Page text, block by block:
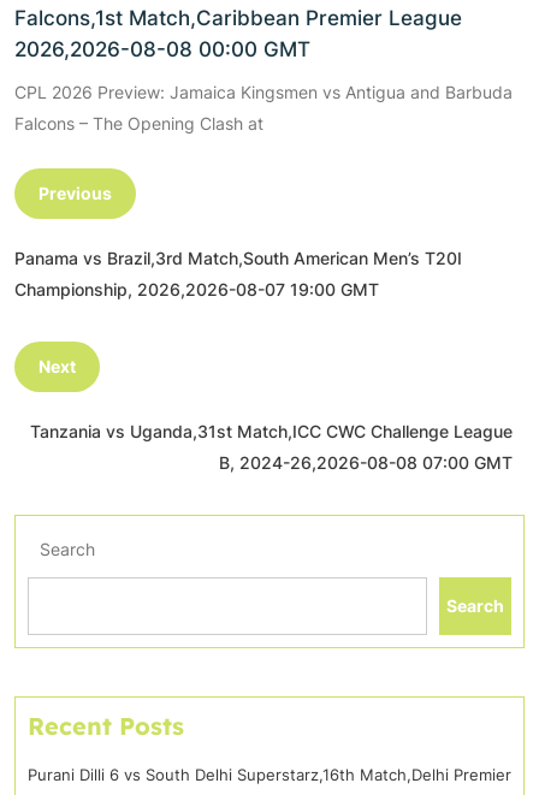
Falcons,1st Match,Caribbean Premier League
2026,2026-08-08 00:00 GMT
CPL 2026 Preview: Jamaica Kingsmen vs Antigua and Barbuda
Falcons – The Opening Clash at
Previous
Panama vs Brazil,3rd Match,South American Men’s T20I
Championship, 2026,2026-08-07 19:00 GMT
Next
Tanzania vs Uganda,31st Match,ICC CWC Challenge League
B, 2024-26,2026-08-08 07:00 GMT
Search
Search
Recent Posts
Purani Dilli 6 vs South Delhi Superstarz,16th Match,Delhi Premier